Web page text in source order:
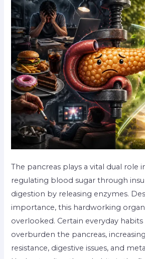
The pancreas plays a vital dual
regulating blood sugar through
digestion by releasing enzymes.
importance, this hardworking
overlooked. Certain everyday
overburden the pancreas,
resistance, digestive issues, and